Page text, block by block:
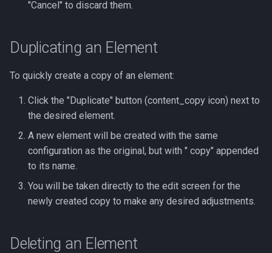
"Cancel" to discard them.
Duplicating an Element
To quickly create a copy of an element:
Click the "Duplicate" button (content_copy icon) next to
the desired element.
A new element will be created with the same
configuration as the original, but with " copy" appended
to its name.
You will be taken directly to the edit screen for the
newly created copy to make any desired adjustments.
Deleting an Element